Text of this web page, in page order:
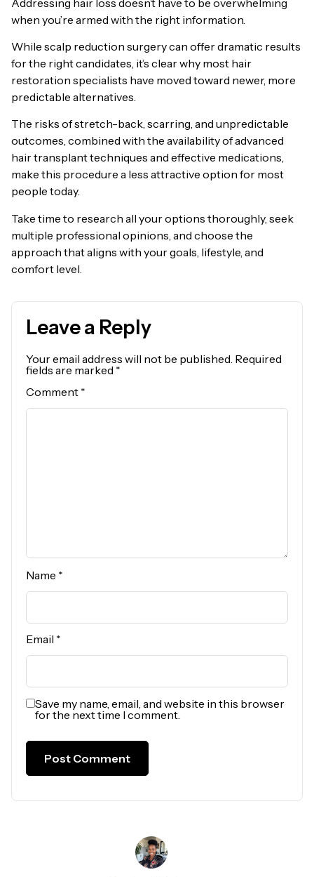
when you’re armed with the right information.
While scalp reduction surgery can offer dramatic results
for the right candidates, it’s clear why most hair
restoration specialists have moved toward newer, more
predictable alternatives.
The risks of stretch-back, scarring, and unpredictable
outcomes, combined with the availability of advanced
hair transplant techniques and effective medications,
make this procedure a less attractive option for most
people today.
Take time to research all your options thoroughly, seek
multiple professional opinions, and choose the
approach that aligns with your goals, lifestyle, and
comfort level.
Leave a Reply
Your email address will not be published. Required
fields are marked *
Comment *
Name *
Email *
Save my name, email, and website in this browser
for the next time I comment.